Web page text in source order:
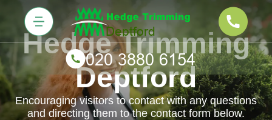
Hedge Trimming
Deptford
Encouraging visitors to contact with any questions
and directing them to the contact form below.